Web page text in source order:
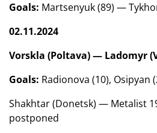
Goals: Martsenyuk (89) —
02.11.2024
Vorskla (Poltava) — Ladomyr
Goals: Radionova (10), Osipyan
Shakhtar (Donetsk) — Metalist
postponed